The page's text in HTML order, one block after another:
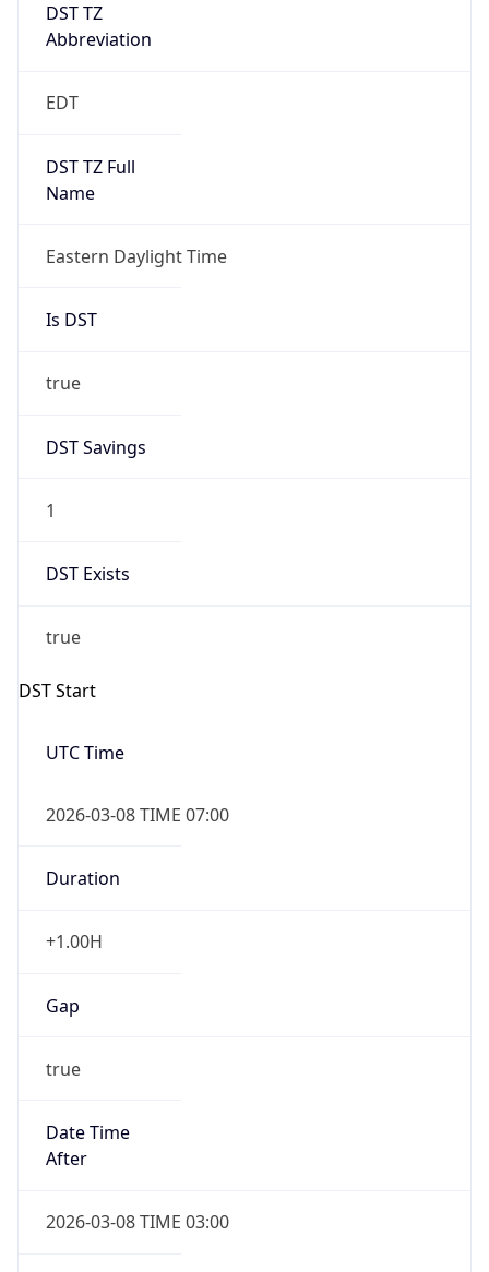
DST TZ
Abbreviation
EDT
DST TZ Full
Name
Eastern Daylight Time
Is DST
true
DST Savings
1
DST Exists
true
DST Start
UTC Time
2026-03-08 TIME 07:00
Duration
+1.00H
Gap
true
Date Time
After
2026-03-08 TIME 03:00